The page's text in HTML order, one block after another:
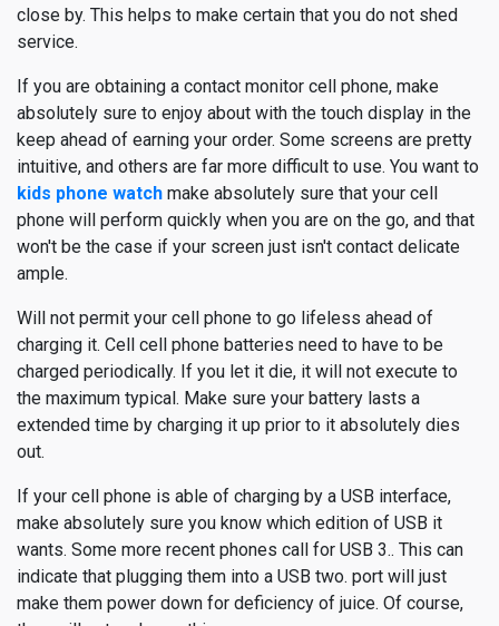
close by. This helps to make certain that you do not shed
service.
If you are obtaining a contact monitor cell phone, make
absolutely sure to enjoy about with the touch display in the
keep ahead of earning your order. Some screens are pretty
intuitive, and others are far more difficult to use. You want to
kids phone watch make absolutely sure that your cell
phone will perform quickly when you are on the go, and that
won't be the case if your screen just isn't contact delicate
ample.
Will not permit your cell phone to go lifeless ahead of
charging it. Cell cell phone batteries need to have to be
charged periodically. If you let it die, it will not execute to
the maximum typical. Make sure your battery lasts a
extended time by charging it up prior to it absolutely dies
out.
If your cell phone is able of charging by a USB interface,
make absolutely sure you know which edition of USB it
wants. Some more recent phones call for USB 3.. This can
indicate that plugging them into a USB two. port will just
make them power down for deficiency of juice. Of course,